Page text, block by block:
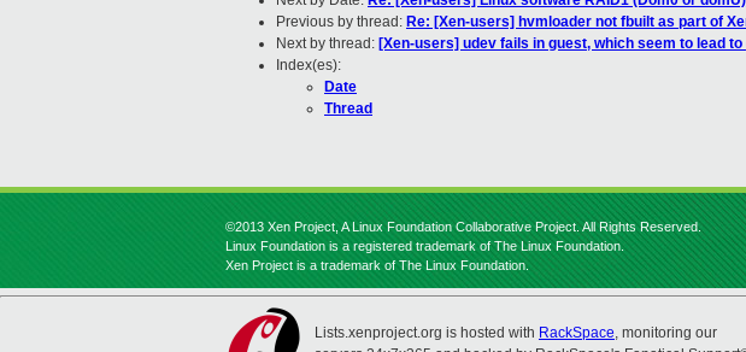
Previous by thread: Re: [Xen-users] hvmloader not fbuilt as part of
Next by thread: [Xen-users] udev fails in guest, which seem to lead
Index(es):
Date
Thread
©2013 Xen Project, A Linux Foundation Collaborative Project. All Rights Reserved.
Linux Foundation is a registered trademark of The Linux Foundation.
Xen Project is a trademark of The Linux Foundation.
Lists.xenproject.org is hosted with RackSpace, monitoring our